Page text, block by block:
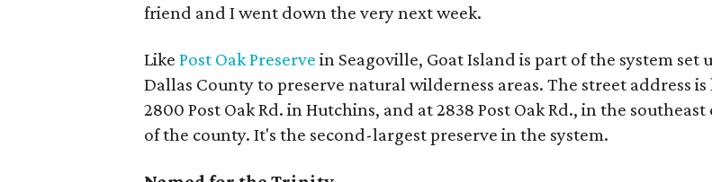
friend and I went down the very next week.
LikePost Oak Preserve in Seagoville, Goat Island is part of the system set
Dallas County to preserve natural wilderness areas. The street address is
2800 Post Oak Rd. in Hutchins, and at 2838 Post Oak Rd., in the
of the county. It's the second-largest preserve in the system.